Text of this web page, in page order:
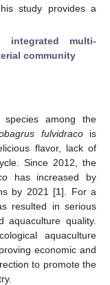
study provides a
integrated multi-
community
species among the
fulvidracois
flavor, lack of
Since 2012, the
has increased by
by 2021 [1]. For a
resulted in serious
aquaculture quality.
aquaculture
economic and
to promote the